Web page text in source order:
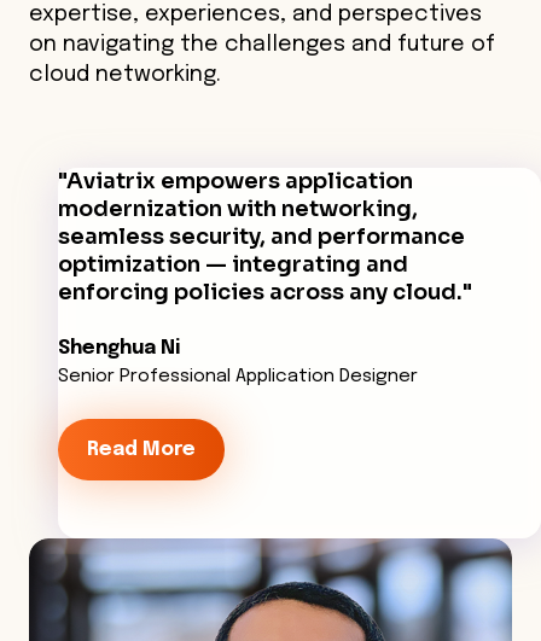
expertise, experiences, and perspectives
on navigating the challenges and future of
cloud networking.
"Aviatrix empowers application
modernization with networking,
seamless security, and performance
optimization — integrating and
enforcing policies across any cloud."
Shenghua Ni
Senior Professional Application Designer
Read More